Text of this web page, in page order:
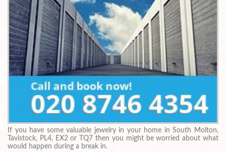
If you have some valuable jewelry in your home in South Molton,
Tavistock, PL4, EX2 or TQ7 then you might be worried about what
would happen during a break in.